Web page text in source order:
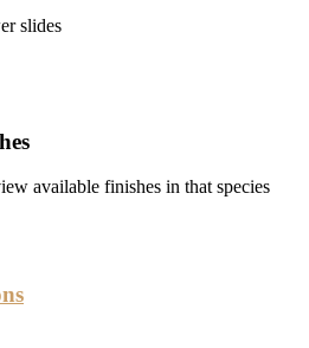
slides
available finishes in that species